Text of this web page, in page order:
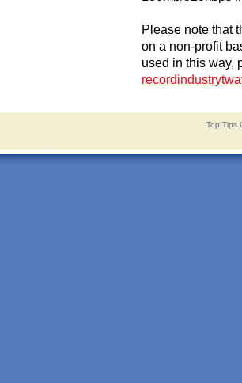
Please note that
on a non-profit
used in this way,
Top Tips